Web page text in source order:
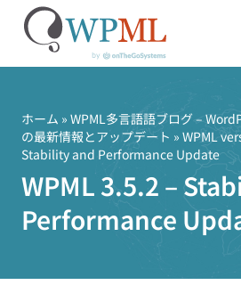
ホーム » WPML多言語語ブログ –
の最新情報とアップデート » WPML
Stability and Performance Update
WPML 3.5.2 –
Performance